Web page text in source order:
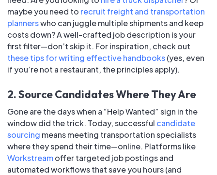
maybe you need to recruit freight and transportation
plannerswho can juggle multiple shipments and keep
costs down? A well-crafted job description is your
first filter—don’t skip it. For inspiration, check out
these tips for writing effective handbooks(yes, even
if you’re not a restaurant, the principles apply).
2. Source Candidates Where They Are
Gone are the days when a “Help Wanted” sign in the
window did the trick. Today, successful candidate
sourcing means meeting transportation specialists
where they spend their time—online. Platforms like
Workstreamoffer targeted job postings and
automated workflows that save you hours (and